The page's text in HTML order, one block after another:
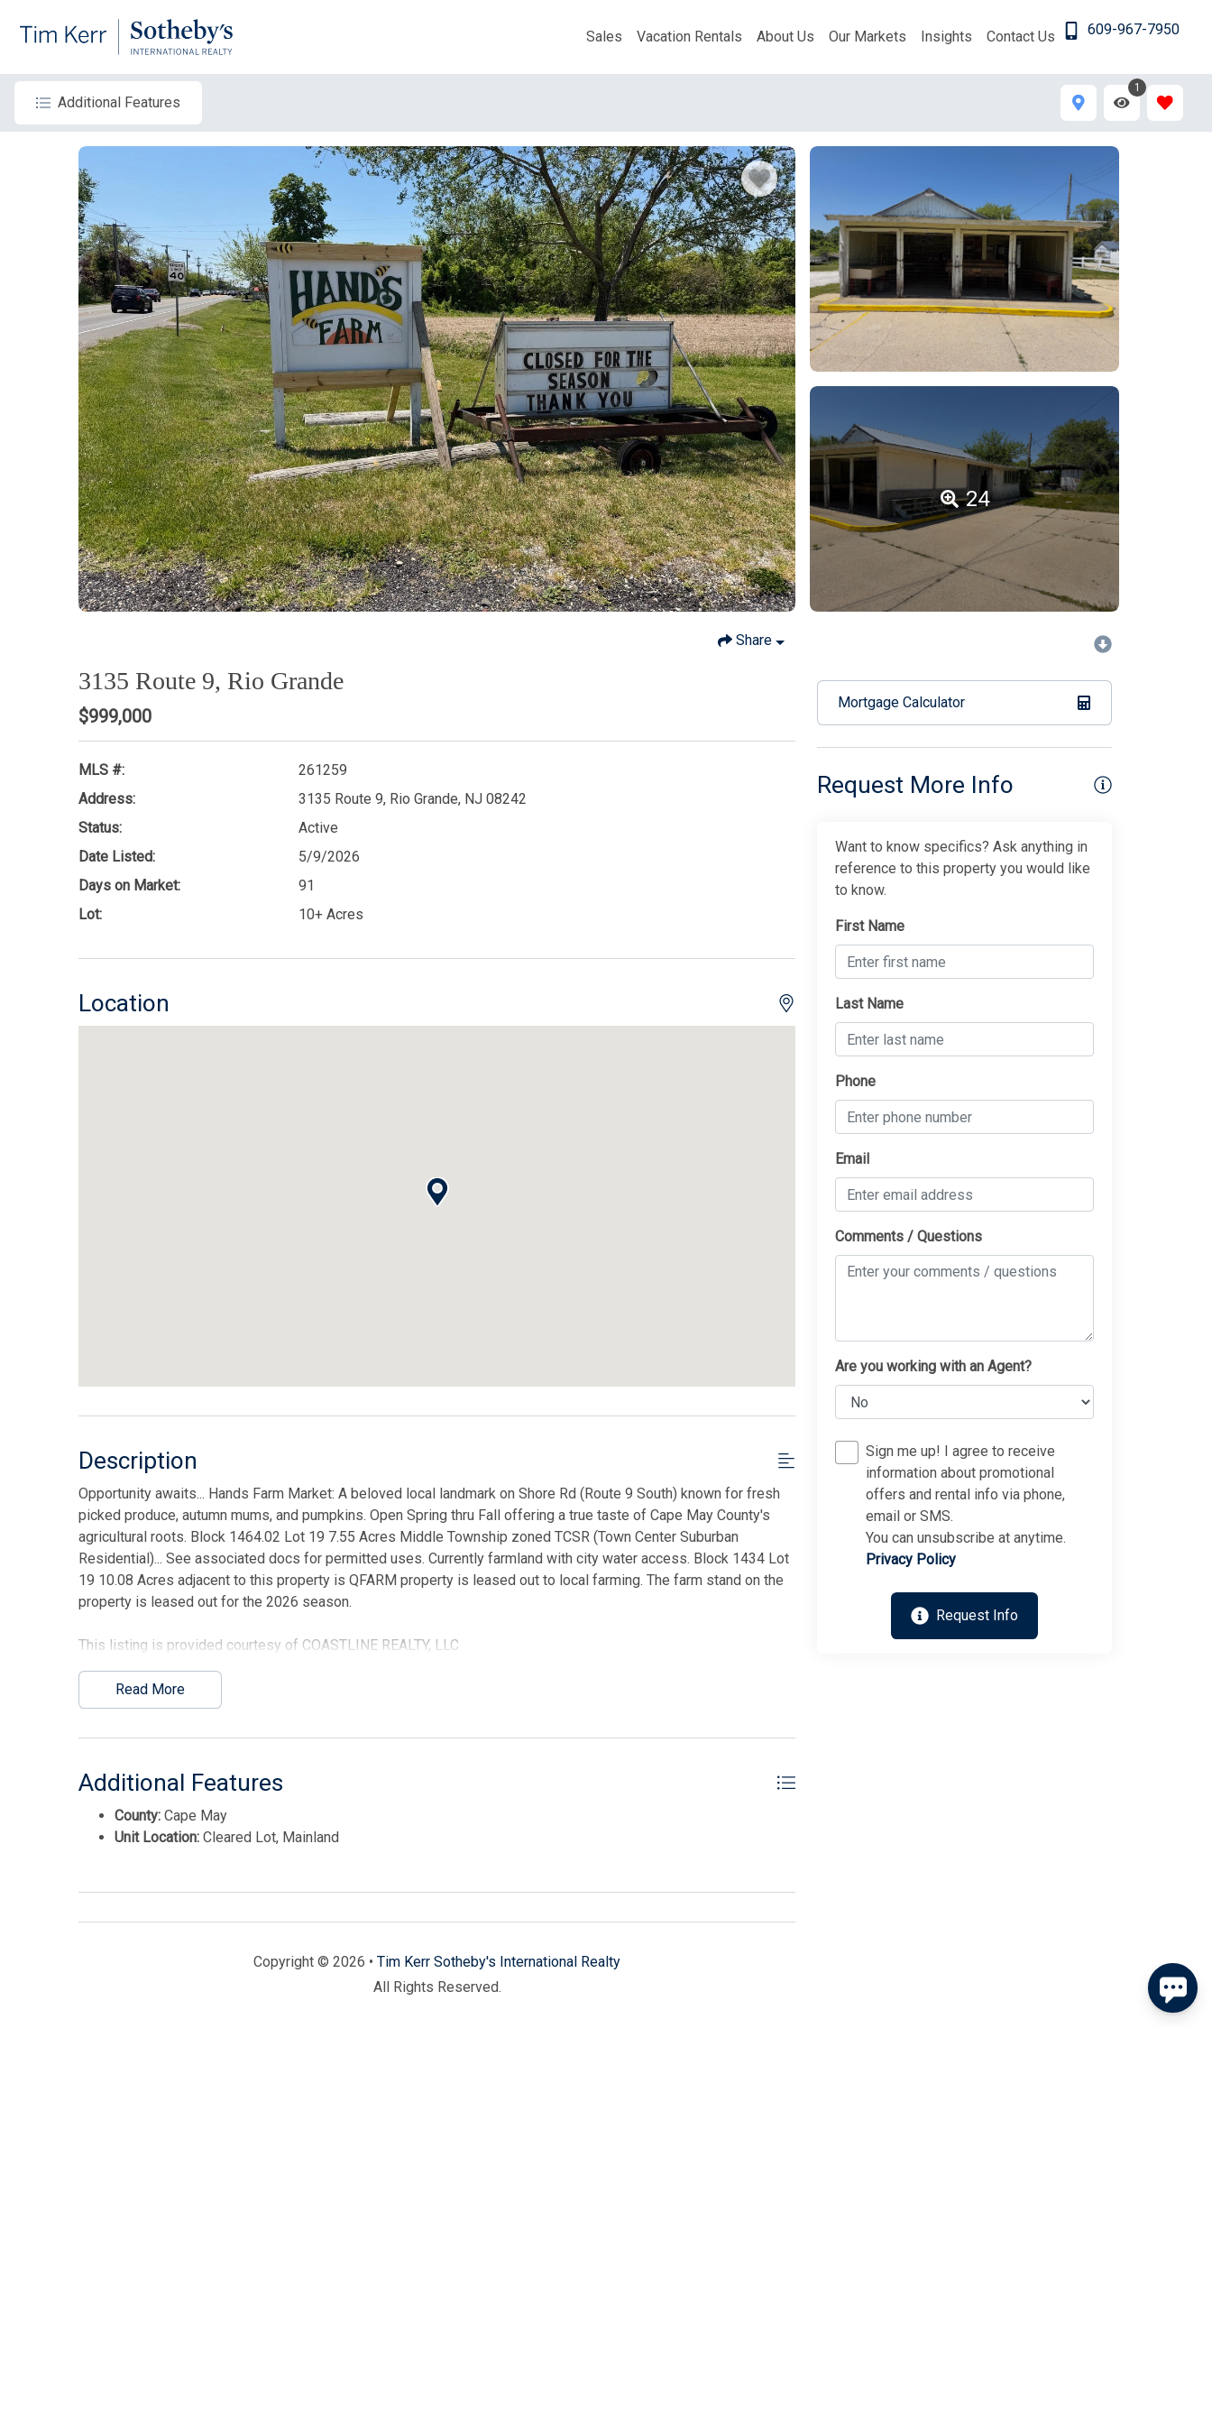
Sales Vacation Rentals About Us Our Markets Insights Contact Us 609-967-7950
Additional Features
1
24
Share
3135 Route 9, Rio Grande
$999,000
MLS #:
261259
Address:
3135 Route 9, Rio Grande, NJ 08242
Status:
Active
Date Listed:
5/9/2026
Days on Market:
91
Lot:
10+ Acres
Location
Description
Opportunity awaits... Hands Farm Market: A beloved local landmark on Shore Rd (Route 9 South) known for fresh
picked produce, autumn mums, and pumpkins. Open Spring thru Fall offering a true taste of Cape May County's
agricultural roots. Block 1464.02 Lot 19 7.55 Acres Middle Township zoned TCSR (Town Center Suburban
Residential)... See associated docs for permitted uses. Currently farmland with city water access. Block 1434 Lot
19 10.08 Acres adjacent to this property is QFARM property is leased out to local farming. The farm stand on the
property is leased out for the 2026 season.
This listing is provided courtesy of COASTLINE REALTY, LLC
Read More
Additional Features
County: Cape May
Unit Location: Cleared Lot, Mainland
Copyright © 2026 • Tim Kerr Sotheby's International Realty
All Rights Reserved.
Mortgage Calculator
Request More Info
Want to know specifics? Ask anything in
reference to this property you would like
to know.
First Name
Last Name
Phone
Email
Comments / Questions
Are you working with an Agent?
Sign me up! I agree to receive
information about promotional
offers and rental info via phone,
email or SMS.
You can unsubscribe at anytime.
Privacy Policy
Request Info
Thank you for your interest in Tim Kerr Sotheby
International Realty. Enter your information and our team
will text you shortly.